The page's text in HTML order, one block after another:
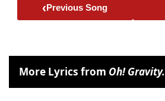
‹Previous Song
More Lyrics from Oh! Gravity.